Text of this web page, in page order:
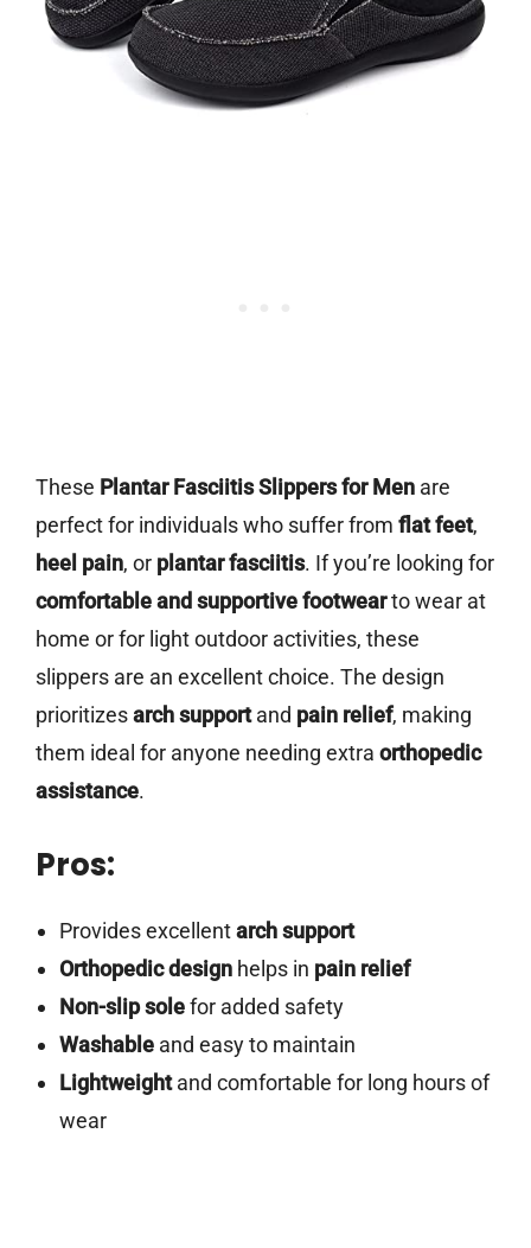
These Plantar Fasciitis Slippers for Men are
perfect for individuals who suffer from flat feet,
heel pain, or plantar fasciitis. If you’re looking for
comfortable and supportive footwearto wear at
home or for light outdoor activities, these
slippers are an excellent choice. The design
prioritizesarch supportand pain relief, making
them ideal for anyone needing extra orthopedic
assistance.
Pros:
Provides excellentarch support
Orthopedic designhelps in pain relief
Non-slip solefor added safety
Washableand easy to maintain
Lightweightand comfortable for long hours of
wear